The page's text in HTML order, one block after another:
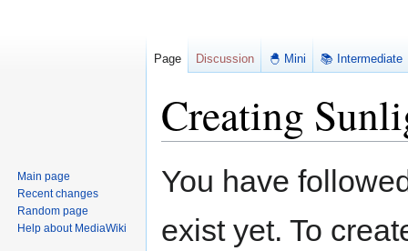
Creating
toto
You have
exist yet. To
Page Discussion 🐣 Mini 📚 Intermediate
Main page
Recent changes
Random page
Help about MediaWiki